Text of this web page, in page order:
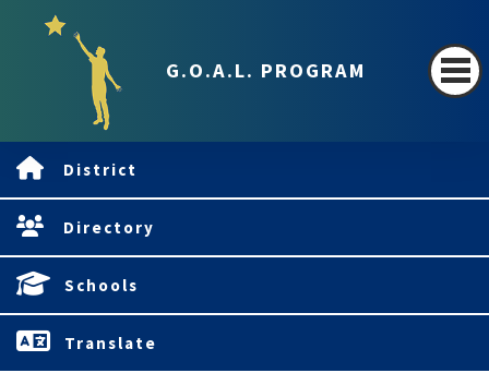
G.O.A.L. PROGRAM
District
Directory
Schools
Translate